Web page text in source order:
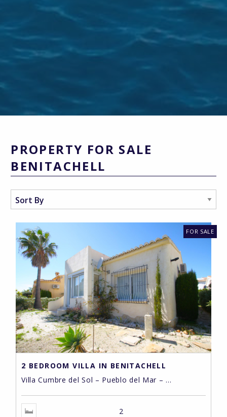
PROPERTY FOR SALE
BENITACHELL
2 BEDROOM VILLA IN BENITACHELL
Villa Cumbre del Sol – Pueblo del Mar – ...
2
FOR SALE